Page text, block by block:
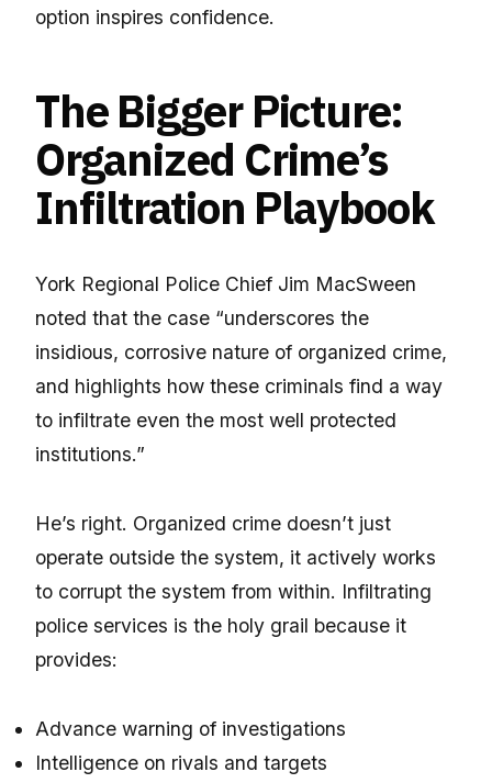
option inspires confidence.
The Bigger Picture:
Organized Crime’s
Infiltration Playbook
York Regional Police Chief Jim MacSween
noted that the case “underscores the
insidious, corrosive nature of organized crime,
and highlights how these criminals find a way
to infiltrate even the most well protected
institutions.”
He’s right. Organized crime doesn’t just
operate outside the system, it actively works
to corrupt the system from within. Infiltrating
police services is the holy grail because it
provides:
Advance warning of investigations
Intelligence on rivals and targets